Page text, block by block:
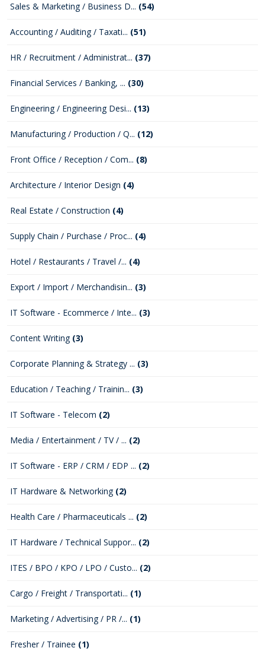
Sales & Marketing / Business D... (54)
Accounting / Auditing / Taxati... (51)
HR / Recruitment / Administrat... (37)
Financial Services / Banking, ... (30)
Engineering / Engineering Desi... (13)
Manufacturing / Production / Q... (12)
Front Office / Reception / Com... (8)
Architecture / Interior Design (4)
Real Estate / Construction (4)
Supply Chain / Purchase / Proc... (4)
Hotel / Restaurants / Travel /... (4)
Export / Import / Merchandisin... (3)
IT Software - Ecommerce / Inte... (3)
Content Writing (3)
Corporate Planning & Strategy ... (3)
Education / Teaching / Trainin... (3)
IT Software - Telecom (2)
Media / Entertainment / TV / ... (2)
IT Software - ERP / CRM / EDP ... (2)
IT Hardware & Networking (2)
Health Care / Pharmaceuticals ... (2)
IT Hardware / Technical Suppor... (2)
ITES / BPO / KPO / LPO / Custo... (2)
Cargo / Freight / Transportati... (1)
Marketing / Advertising / PR /... (1)
Fresher / Trainee (1)